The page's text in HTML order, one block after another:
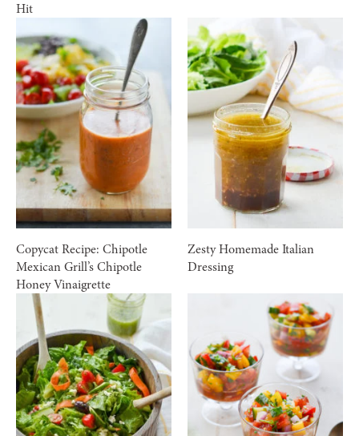
Hit
Copycat Recipe: Chipotle
Mexican Grill’s Chipotle
Honey Vinaigrette
Zesty Homemade Italian
Dressing